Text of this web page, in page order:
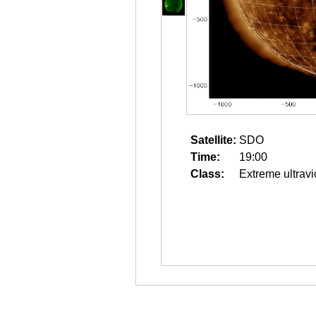
Satellite: SDO
Time:
19:00
Class:
Extreme